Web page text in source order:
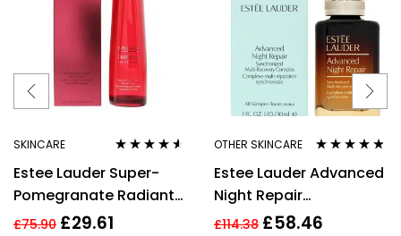
SKINCARE
out of 5
Estee Lauder Super-
Pomegranate Radiant
Energy Lotion Intense
£75.90 £29.61
OTHER SKINCARE
out of 5
Estee Lauder Advanced
Night Repair
Synchronized Multi-
£114.38 £58.46